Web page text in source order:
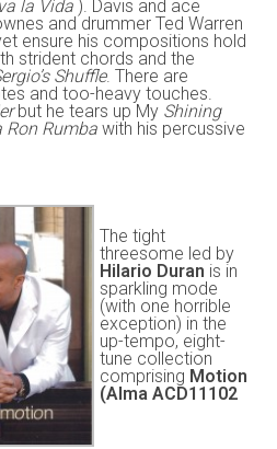
la Vida ). Davis and ace
and drummer Ted Warren
ensure his compositions hold
strident chords and the
Shuffle. There are
and too-heavy touches.
but he tears up My Shining
Ron Rumba with his percussive
The tight
threesome led by
Hilario Duran is in
sparkling mode
(with one horrible
exception) in the
up-tempo, eight-
tune collection
comprising Motion
(Alma ACD11102